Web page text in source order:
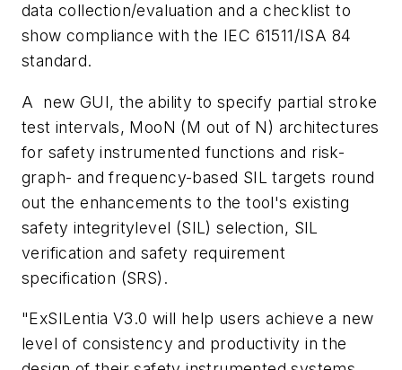
data collection/evaluation and a checklist to
show compliance with the IEC 61511/ISA 84
standard.
A new GUI, the ability to specify partial stroke
test intervals, MooN (M out of N) architectures
for safety instrumented functions and risk-
graph- and frequency-based SIL targets round
out the enhancements to the tool's existing
safety integritylevel (SIL) selection, SIL
verification and safety requirement
specification (SRS).
"ExSILentia V3.0 will help users achieve a new
level of consistency and productivity in the